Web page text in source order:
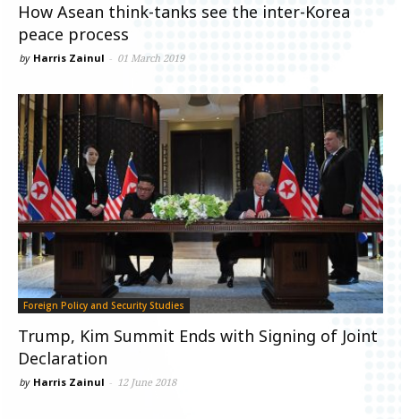
How Asean think-tanks see the inter-Korea
peace process
by Harris Zainul - 01 March 2019
Foreign Policy and Security Studies
Trump, Kim Summit Ends with Signing of Joint
Declaration
by Harris Zainul - 12 June 2018